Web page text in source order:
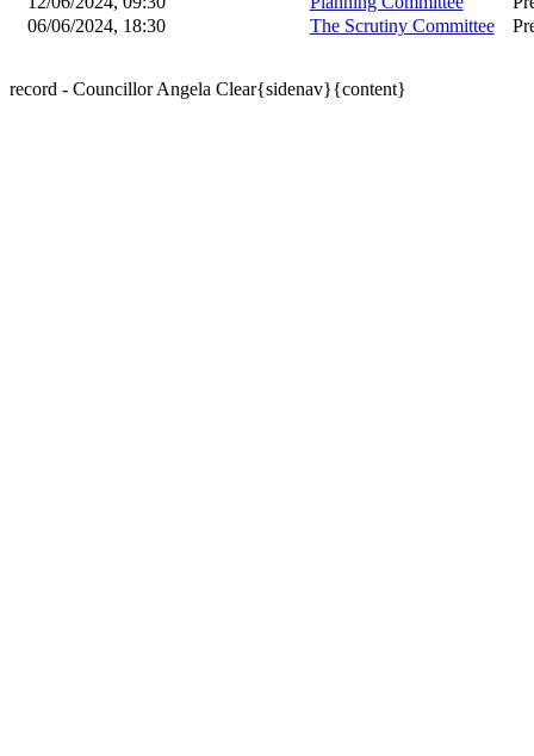
06/06/2024, 18:30
The Scrutiny Committee
record - Councillor Angela Clear{sidenav}{content}